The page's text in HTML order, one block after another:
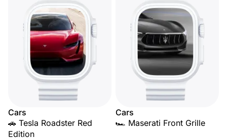
Cars
🚗 Tesla Roadster Red
Edition
Cars
🏎️ Maserati Front Grille